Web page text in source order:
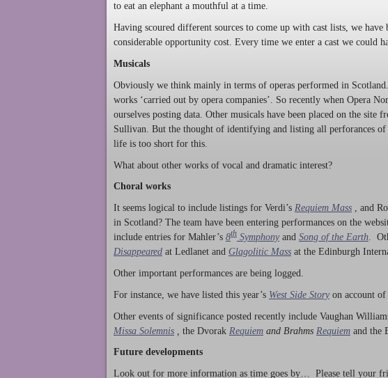
to eat an elephant a mouthful at a time.
Having scoured different sources to come up with cast lists, we have
considerable opportunity cost. Every time we enter a cast we could
Musicals
Obviously we think mainly in terms of operas performed in
works ‘carried out by opera companies’. So recently when Opera
ourselves posting data. Other musicals have been placed on the
Sullivan. But the thought of identifying and listing all perforances
life is too short for this.
What about other works of vocal and dramatic interest?
Choral works
It seems logical to include listings for Verdi’s Requiem Mass , and
in Scotland? The team have been entering performances on the
include entries for Mahler’s 8th Symphony and Song of the Earth.
Disappeared at Ledlanet and Glagolitic Mass at the Edinburgh
Other important performances are being logged.
For instance, we have listed this year’s West Side Story on account
Other events of significance posted recently include Vaughan
Missa Solemnis
the Dvorak Requiem and Brahms Requiem and the
Future developments
Look out for more information as time goes by… Please tell your